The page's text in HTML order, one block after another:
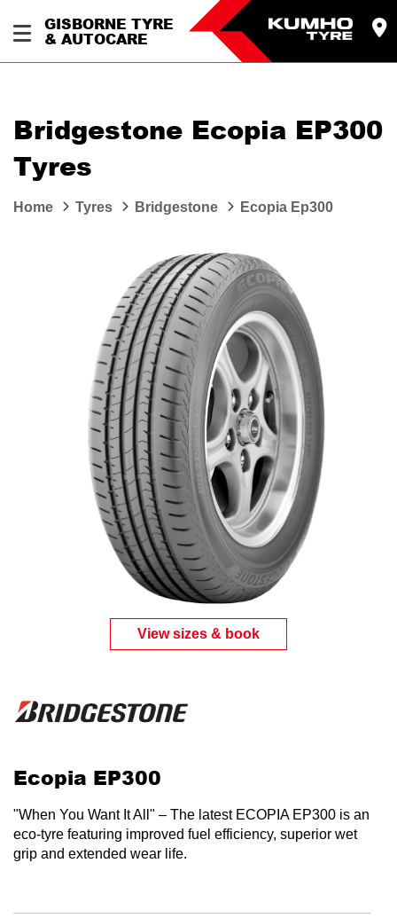
GISBORNE TYRE
& AUTOCARE
Bridgestone Ecopia EP300
Tyres
Home Tyres Bridgestone Ecopia Ep300
View sizes & book
Ecopia EP300
"When You Want It All" – The latest ECOPIA EP300 is an
eco-tyre featuring improved fuel efficiency, superior wet
grip and extended wear life.